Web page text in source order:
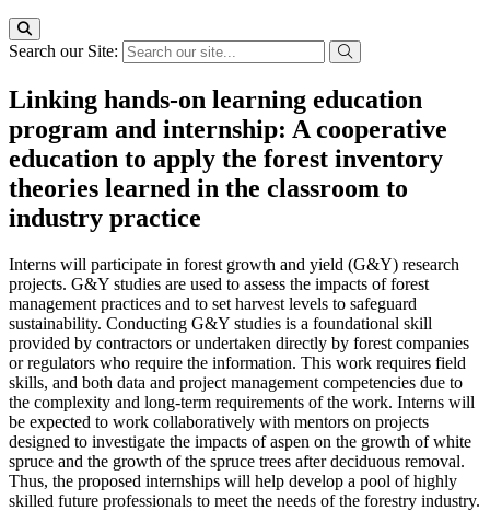
Search our Site:
Linking hands-on learning education
program and internship: A cooperative
education to apply the forest inventory
theories learned in the classroom to
industry practice
Interns will participate in forest growth and yield (G&Y) research
projects. G&Y studies are used to assess the impacts of forest
management practices and to set harvest levels to safeguard
sustainability. Conducting G&Y studies is a foundational skill
provided by contractors or undertaken directly by forest companies
or regulators who require the information. This work requires field
skills, and both data and project management competencies due to
the complexity and long-term requirements of the work. Interns will
be expected to work collaboratively with mentors on projects
designed to investigate the impacts of aspen on the growth of white
spruce and the growth of the spruce trees after deciduous removal.
Thus, the proposed internships will help develop a pool of highly
skilled future professionals to meet the needs of the forestry industry.